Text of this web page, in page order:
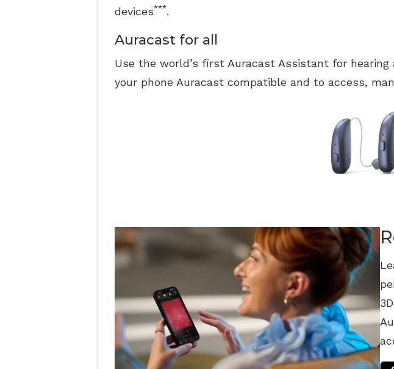
devices***.
Auracast for all
Use the world’s first Auracast Assistant for
your phone Auracast compatible and to access,